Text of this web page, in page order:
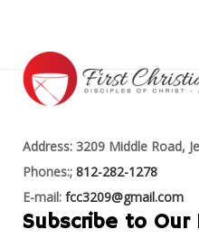
Address: 3209 Middle Road,
Phones:; 812-282-1278
E-mail: fcc3209@gmail.com
Subscribe to Our